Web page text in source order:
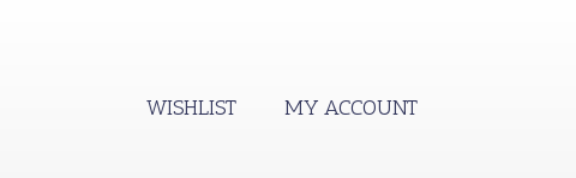
WISHLIST MY ACCOUNT